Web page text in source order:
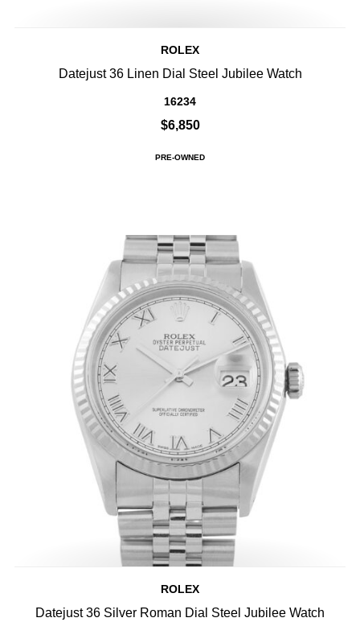
ROLEX
Datejust 36 Linen Dial Steel Jubilee Watch
16234
$6,850
PRE-OWNED
ROLEX
Datejust 36 Silver Roman Dial Steel Jubilee Watch